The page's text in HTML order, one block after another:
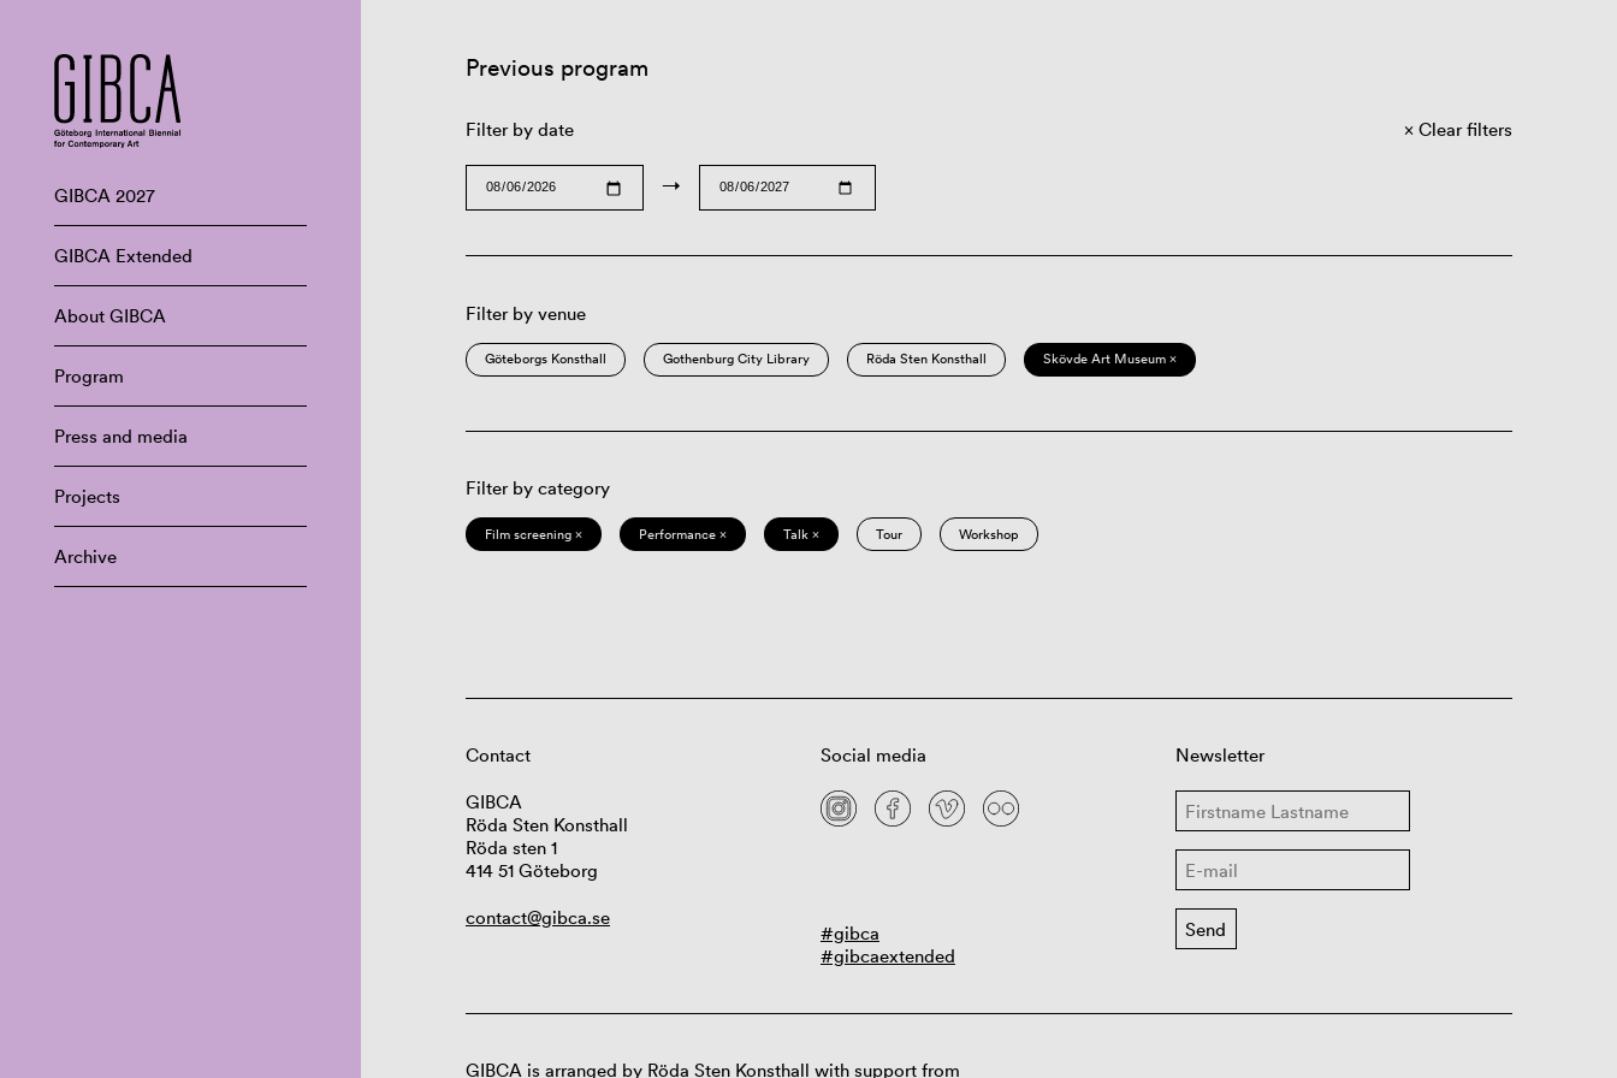
GIBCA 2027
GIBCA Extended
About GIBCA
Program
Press and media
Projects
Archive
Previous program
Filter by date
→
Clear filters
Filter by venue
Göteborgs Konsthall Gothenburg City Library Röda Sten Konsthall Skövde Art Museum ×
Filter by category
Film screening × Performance × Talk × Tour Workshop
Contact
GIBCA
Röda Sten Konsthall
Röda sten 1
414 51 Göteborg
contact@gibca.se
Social media
#gibca
#gibcaextended
Newsletter
GIBCA is arranged by Röda Sten Konsthall with support from